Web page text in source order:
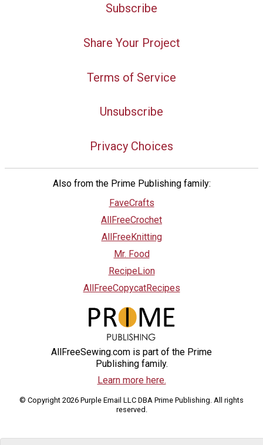
Subscribe
Share Your Project
Terms of Service
Unsubscribe
Privacy Choices
Also from the Prime Publishing family:
FaveCrafts
AllFreeCrochet
AllFreeKnitting
Mr. Food
RecipeLion
AllFreeCopycatRecipes
AllFreeSewing.com is part of the Prime
Publishing family.
Learn more here.
© Copyright 2026 Purple Email LLC DBA Prime Publishing. All rights
reserved.